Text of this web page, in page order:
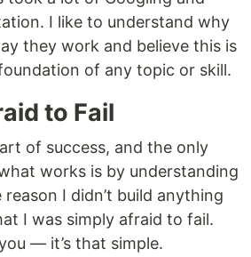
I like to understand why
they work and believe this is
of any topic or skill.
to Fail
of success, and the only
works is by understanding
reason I didn’t build anything
I was simply afraid to fail.
— it’s that simple.